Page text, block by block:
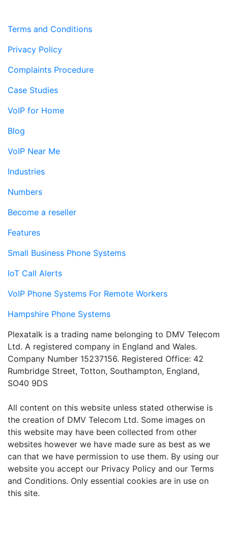
Terms and Conditions
Privacy Policy
Complaints Procedure
Case Studies
VoIP for Home
Blog
VoIP Near Me
Industries
Numbers
Become a reseller
Features
Small Business Phone Systems
IoT Call Alerts
VoIP Phone Systems For Remote Workers
Hampshire Phone Systems
Plexatalk is a trading name belonging to DMV Telecom
Ltd. A registered company in England and Wales.
Company Number 15237156. Registered Office: 42
Rumbridge Street, Totton, Southampton, England,
SO40 9DS
All content on this website unless stated otherwise is
the creation of DMV Telecom Ltd. Some images on
this website may have been collected from other
websites however we have made sure as best as we
can that we have permission to use them. By using our
website you accept our Privacy Policy and our Terms
and Conditions. Only essential cookies are in use on
this site.